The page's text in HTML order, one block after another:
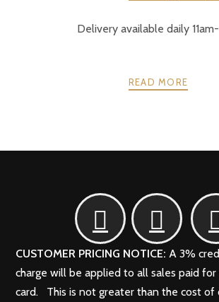
Delivery available daily
READ MORE
CUSTOMER PRICING NOTICE: A 3%
charge will be applied to all sales paid for
card. This is not greater than the cost of